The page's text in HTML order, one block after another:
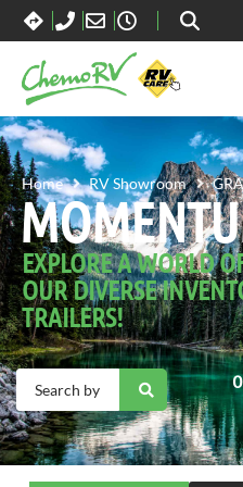
Home RV Showroom
EXPLORE A WORLD
OUR DIVERSE
TRAILERS!